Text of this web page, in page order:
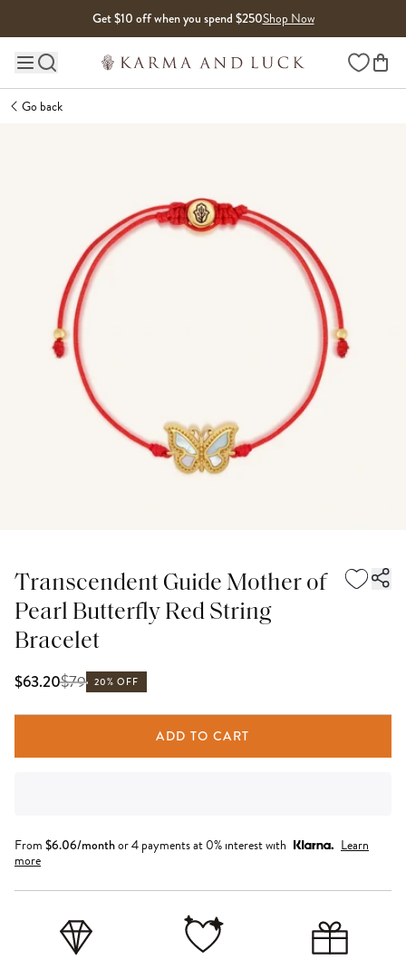
Get $10 off when you spend $250Shop Now
Main site navigation Wishlist
Go back
Transcendent Guide Mother of
Pearl Butterfly Red String
Bracelet
$63.20$79 20% OFF
ADD TO CART
From $6.06/monthor 4 payments at 0% interest with
Learn
more